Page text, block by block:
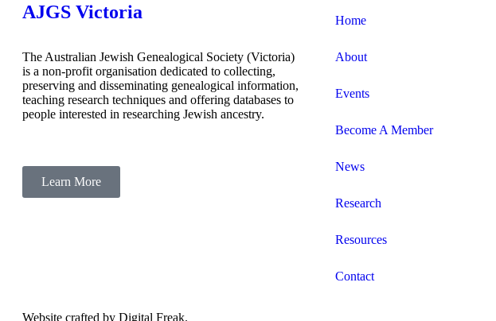
AJGS Victoria
The Australian Jewish Genealogical Society (Victoria)
is a non-profit organisation dedicated to collecting,
preserving and disseminating genealogical information,
teaching research techniques and offering databases to
people interested in researching Jewish ancestry.
Learn More
Home
About
Events
Become A Member
News
Research
Resources
Contact
Website crafted by Digital Freak.